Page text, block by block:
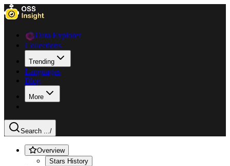
Data Explorer
Collections
Trending
Languages
Blog
More
Search .../
Overview
Stars History